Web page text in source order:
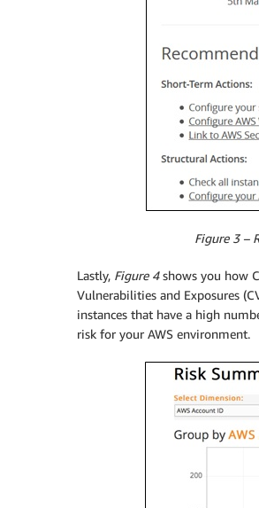
Figure 3 –
Lastly, Figure 4shows you how
Vulnerabilities and Exposures
instances that have a high
risk for your AWS environment.